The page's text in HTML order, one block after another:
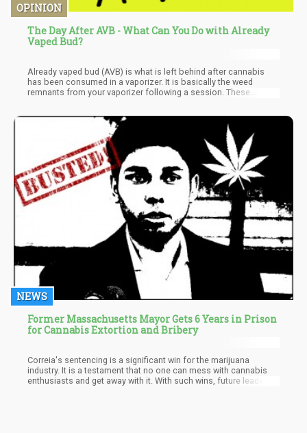
OPINION
The Day After AVB - What Can You Do with Already
Vaped Bud?
Already vaped bud (AVB) is what is left behind after cannabis
has been consumed in a vaporizer. It is basically the weed
remnants from your vaporizer following a session. These
has already been vaped correctly and at the right temperature will
look somewhat roasted with a medium brown appearance. A
vaped weed should not be too dark. On average some vaped
weed might be dark or even lighter, depending on the number of
cannabinoids remaining in it. And since there is no specific way
to test the content of a vaped weed, what we do is use the color
to determine whether it's good or not.
NEWS
Former Massachusetts Mayor Gets 6 Years in Prison
for Cannabis Extortion and Bribery
Correia's sentencing is a significant win for the marijuana
industry. It is a testament that no one can mess with cannabis
enthusiasts and get away with it. With such wins, future leaders